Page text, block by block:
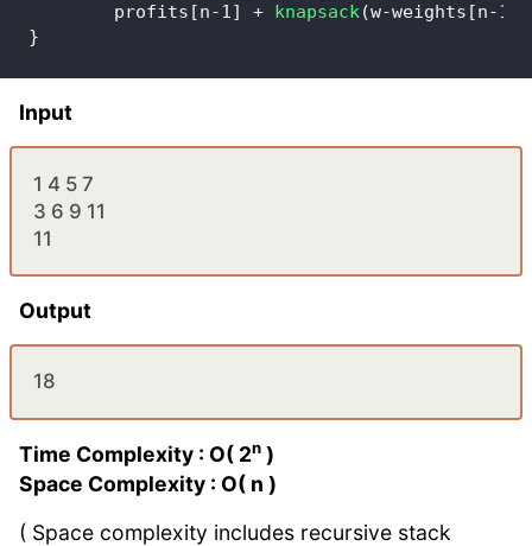
        profits
[n-1] + knapsack(w-weights [n-1
}
Input
1 4 5 7
3 6 9 11
11
Output
18
Time Complexity : O( 2n )
Space Complexity : O( n )
( Space complexity includes recursive stack